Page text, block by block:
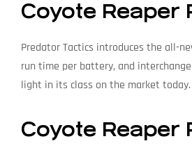
Coyote Reaper
Predator Tactics introduces the all-
run time per battery, and
light in its class on the market today.
Coyote Reaper